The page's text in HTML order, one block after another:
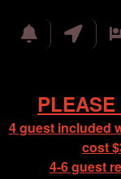
4 guest included
cost
4-6 guest